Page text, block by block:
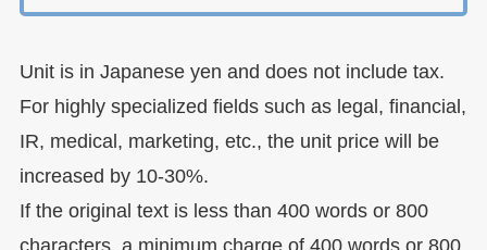
Unit is in Japanese yen and does not include tax.
For highly specialized fields such as legal, financial,
IR, medical, marketing, etc., the unit price will be
increased by 10-30%.
If the original text is less than 400 words or 800